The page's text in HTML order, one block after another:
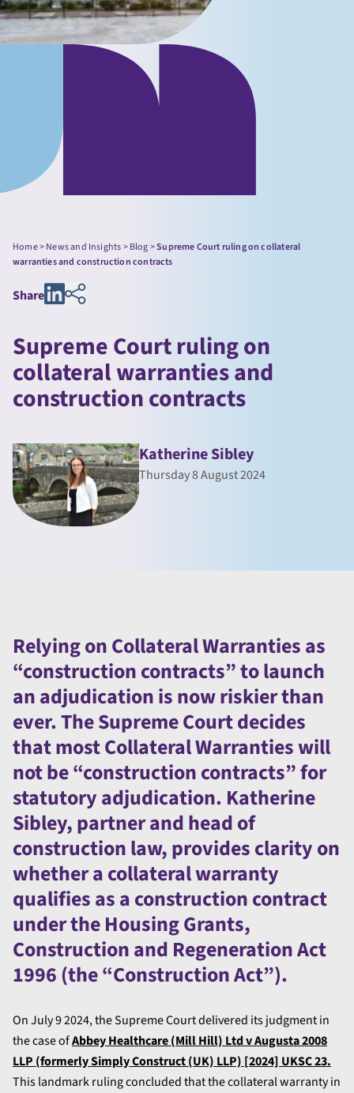
Home>News and Insights>Blog>Supreme Court ruling on collateral
warranties and construction contracts
Share
Supreme Court ruling on
collateral warranties and
construction contracts
Katherine Sibley
Thursday 8 August 2024
Relying on Collateral Warranties as
“construction contracts” to launch
an adjudication is now riskier than
ever. The Supreme Court decides
that most Collateral Warranties will
not be “construction contracts” for
statutory adjudication. Katherine
Sibley, partner and head of
construction law, provides clarity on
whether a collateral warranty
qualifies as a construction contract
under the Housing Grants,
Construction and Regeneration Act
1996 (the “Construction Act”).
On July 9 2024, the Supreme Court delivered its judgment in
the case ofAbbey Healthcare (Mill Hill) Ltd v Augusta 2008
LLP (formerly Simply Construct (UK) LLP) [2024] UKSC 23.
This landmark ruling concluded that the collateral warranty in